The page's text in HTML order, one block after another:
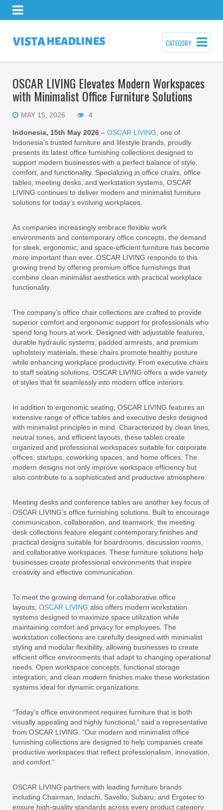
CATEGORY
OSCAR LIVING Elevates Modern Workspaces
with Minimalist Office Furniture Solutions
MAY 15, 2026 4
Indonesia, 15th May 2026 – OSCAR LIVING , one of
Indonesia’s trusted furniture and lifestyle brands, proudly
presents its latest office furnishing collections designed to
support modern businesses with a perfect balance of style,
comfort, and functionality. Specializing in office chairs, office
tables, meeting desks, and workstation systems, OSCAR
LIVING continues to deliver modern and minimalist furniture
solutions for today’s evolving workplaces.
As companies increasingly embrace flexible work
environments and contemporary office concepts, the demand
for sleek, ergonomic, and space-efficient furniture has become
more important than ever. OSCAR LIVING responds to this
growing trend by offering premium office furnishings that
combine clean minimalist aesthetics with practical workplace
functionality.
The company’s office chair collections are crafted to provide
superior comfort and ergonomic support for professionals who
spend long hours at work. Designed with adjustable features,
durable hydraulic systems, padded armrests, and premium
upholstery materials, these chairs promote healthy posture
while enhancing workplace productivity. From executive chairs
to staff seating solutions, OSCAR LIVING offers a wide variety
of styles that fit seamlessly into modern office interiors.
In addition to ergonomic seating, OSCAR LIVING features an
extensive range of office tables and executive desks designed
with minimalist principles in mind. Characterized by clean lines,
neutral tones, and efficient layouts, these tables create
organized and professional workspaces suitable for corporate
offices, startups, coworking spaces, and home offices. The
modern designs not only improve workspace efficiency but
also contribute to a sophisticated and productive atmosphere.
Meeting desks and conference tables are another key focus of
OSCAR LIVING’s office furnishing solutions. Built to encourage
communication, collaboration, and teamwork, the meeting
desk collections feature elegant contemporary finishes and
practical designs suitable for boardrooms, discussion rooms,
and collaborative workspaces. These furniture solutions help
businesses create professional environments that inspire
creativity and effective communication.
To meet the growing demand for collaborative office
layouts, OSCAR LIVING also offers modern workstation
systems designed to maximize space utilization while
maintaining comfort and privacy for employees. The
workstation collections are carefully designed with minimalist
styling and modular flexibility, allowing businesses to create
efficient office environments that adapt to changing operational
needs. Open workspace concepts, functional storage
integration, and clean modern finishes make these workstation
systems ideal for dynamic organizations.
“Today’s office environment requires furniture that is both
visually appealing and highly functional,” said a representative
from OSCAR LIVING. “Our modern and minimalist office
furnishing collections are designed to help companies create
productive workspaces that reflect professionalism, innovation,
and comfort.”
OSCAR LIVING partners with leading furniture brands
including Chairman, Indachi, Savello, Subaru, and Ergotec to
ensure high-quality standards across every product category.